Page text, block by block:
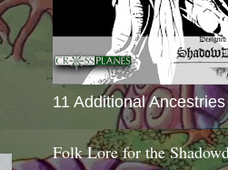
11 Additional Ancestries
Folk Lore for the